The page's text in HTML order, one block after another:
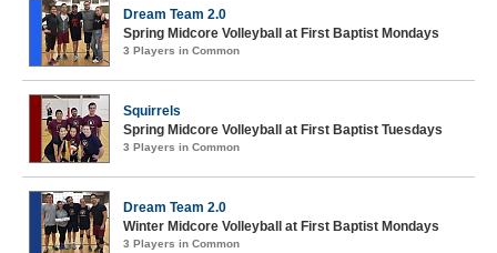
Dream Team 2.0
Spring Midcore Volleyball at First Baptist Mondays
3 Players in Common
Squirrels
Spring Midcore Volleyball at First Baptist Tuesdays
3 Players in Common
Dream Team 2.0
Winter Midcore Volleyball at First Baptist Mondays
3 Players in Common